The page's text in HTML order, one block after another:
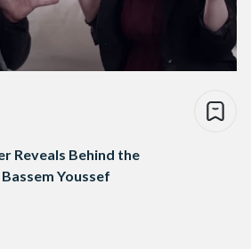
Reveals Behind the
Youssef